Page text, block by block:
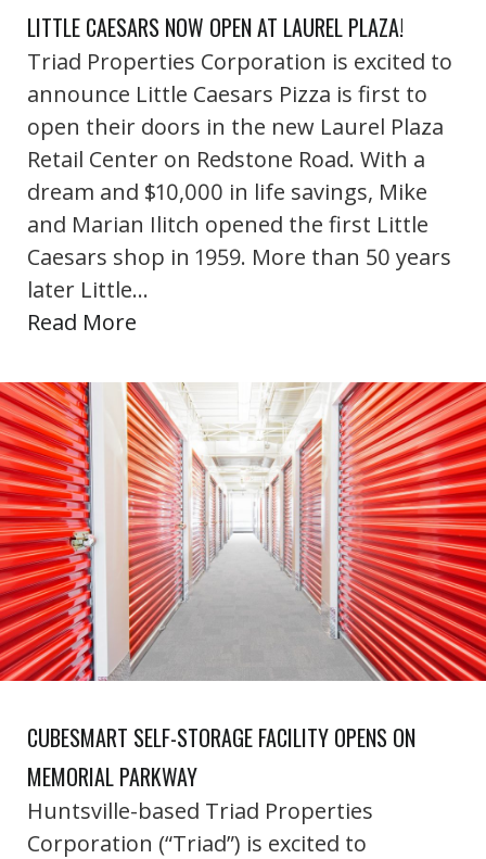
LITTLE CAESARS NOW OPEN AT LAUREL PLAZA!
Triad Properties Corporation is excited to
announce Little Caesars Pizza is first to
open their doors in the new Laurel Plaza
Retail Center on Redstone Road. With a
dream and $10,000 in life savings, Mike
and Marian Ilitch opened the first Little
Caesars shop in 1959. More than 50 years
later Little…
Read More
CUBESMART SELF-STORAGE FACILITY OPENS ON
MEMORIAL PARKWAY
Huntsville-based Triad Properties
Corporation (“Triad”) is excited to